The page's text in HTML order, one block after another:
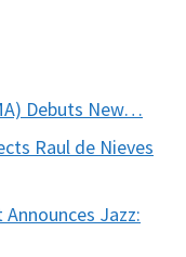
Debuts New…
Raul de Nieves
Jazz: